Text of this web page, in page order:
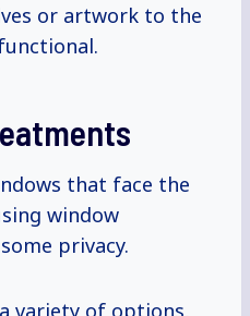
or artwork to the
that face the
window
privacy.